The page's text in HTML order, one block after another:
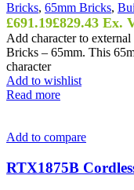
Bricks, 65mm Bricks,
£691.19£829.43 Ex.
Add character to
Bricks – 65mm. This
character
Add to wishlist
Read more
Add to compare
RTX1875B